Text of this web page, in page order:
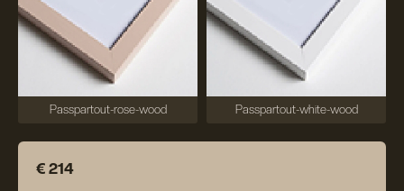
Passpartout-rose-wood Passpartout-white-wood
€ 214